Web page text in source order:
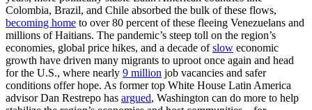
Colombia, Brazil, and Chile absorbed the bulk of these flows,
becoming home to over 80 percent of these fleeing Venezuelans and
millions of Haitians. The pandemic’s steep toll on the region’s
economies, global price hikes, and a decade ofslow economic
growth have driven many migrants to uproot once again and head
for the U.S., where nearly 9 million job vacancies and safer
conditions offer hope. As former top White House Latin America
advisor Dan Restrepo has argued, Washington can do more to help